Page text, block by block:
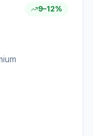
9–12%